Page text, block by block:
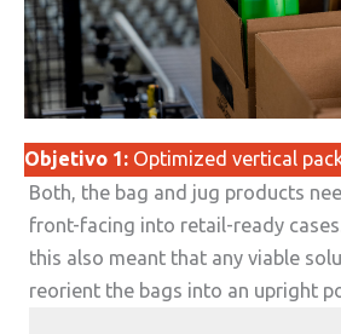
Objetivo 1: Optimized vertical
Both, the bag and jug products
front-facing into retail-ready
this also meant that any viable
reorient the bags into an upright